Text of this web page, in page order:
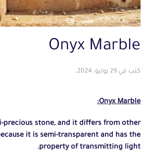
Onyx Marble
كتب في 29 يوليو، 2024 .
Onyx Marble:
precious stone, and it differs from other
it is semi-transparent and has the
property of transmitting light.